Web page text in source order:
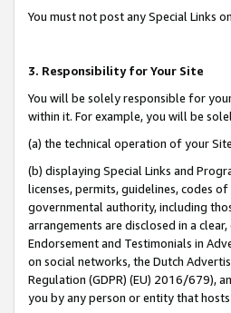
You must not post any Special Links
3. Responsibility for Your Site
You will be solely responsible for
within it. For example, you will be
(a) the technical operation of your
(b) displaying Special Links and
licenses, permits, guidelines, codes
governmental authority, including
arrangements are disclosed in a
Endorsement and Testimonials in
on social networks, the Dutch
Regulation (GDPR) (EU) 2016/679),
you by any person or entity that